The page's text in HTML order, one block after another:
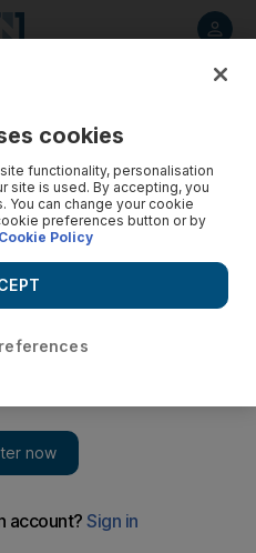
cookies
functionality, personalisation
site is used. By accepting, you
You can change your cookie
preferences button or by
Cookie Policy